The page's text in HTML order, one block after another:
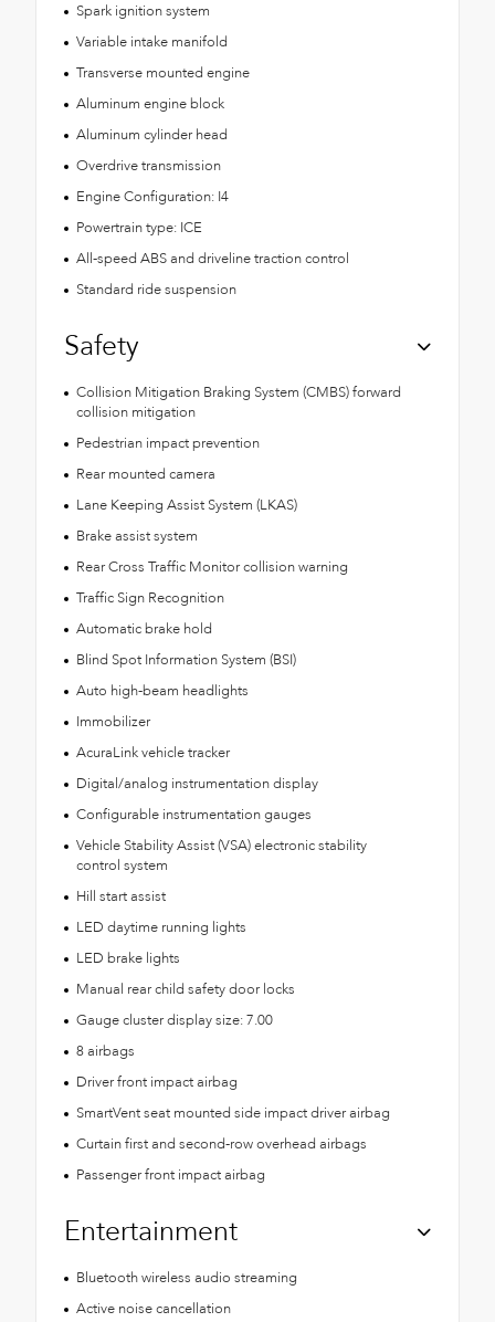
Spark ignition system
Variable intake manifold
Transverse mounted engine
Aluminum engine block
Aluminum cylinder head
Overdrive transmission
Engine Configuration: I4
Powertrain type: ICE
All-speed ABS and driveline traction control
Standard ride suspension
Safety
Collision Mitigation Braking System (CMBS) forward
collision mitigation
Pedestrian impact prevention
Rear mounted camera
Lane Keeping Assist System (LKAS)
Brake assist system
Rear Cross Traffic Monitor collision warning
Traffic Sign Recognition
Automatic brake hold
Blind Spot Information System (BSI)
Auto high-beam headlights
Immobilizer
AcuraLink vehicle tracker
Digital/analog instrumentation display
Configurable instrumentation gauges
Vehicle Stability Assist (VSA) electronic stability
control system
Hill start assist
LED daytime running lights
LED brake lights
Manual rear child safety door locks
Gauge cluster display size: 7.00
8 airbags
Driver front impact airbag
SmartVent seat mounted side impact driver airbag
Curtain first and second-row overhead airbags
Passenger front impact airbag
Entertainment
Bluetooth wireless audio streaming
Active noise cancellation